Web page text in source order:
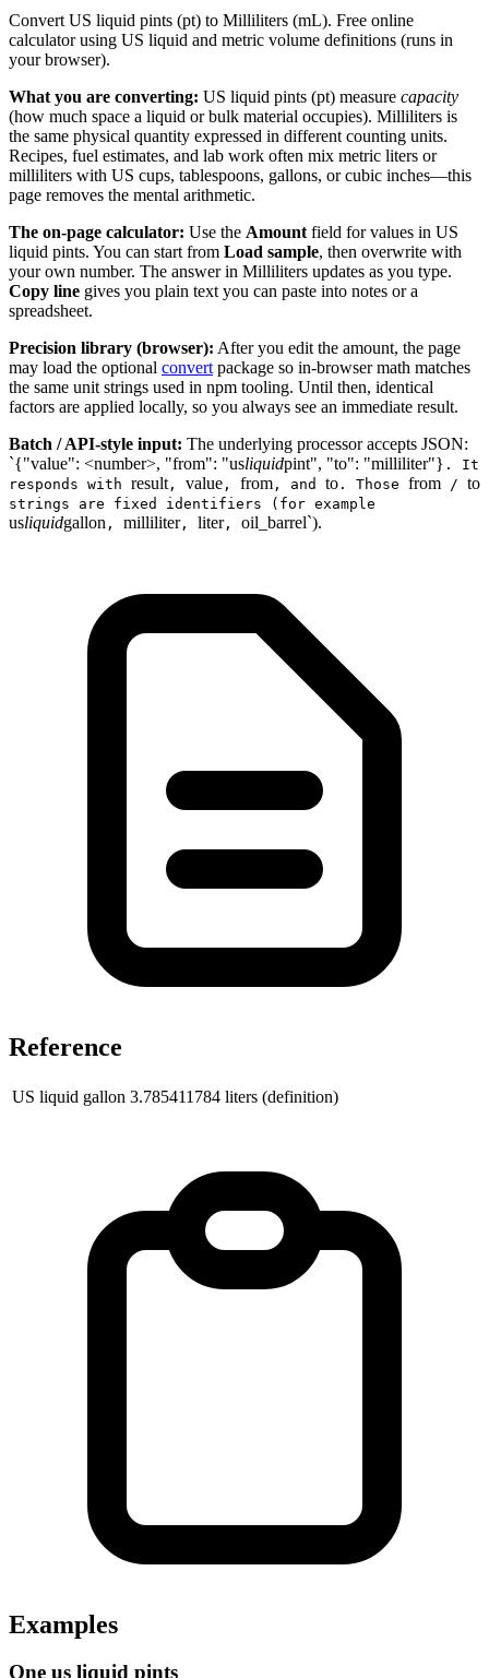
Convert US liquid pints (pt) to Milliliters (mL). Free online
calculator using US liquid and metric volume definitions (runs in
your browser).
What you are converting: US liquid pints (pt) measure capacity
(how much space a liquid or bulk material occupies). Milliliters is
the same physical quantity expressed in different counting units.
Recipes, fuel estimates, and lab work often mix metric liters or
milliliters with US cups, tablespoons, gallons, or cubic inches—this
page removes the mental arithmetic.
The on-page calculator: Use the Amount field for values in US
liquid pints. You can start from Load sample, then overwrite with
your own number. The answer in Milliliters updates as you type.
Copy line gives you plain text you can paste into notes or a
spreadsheet.
Precision library (browser): After you edit the amount, the page
may load the optional convert package so in-browser math matches
the same unit strings used in npm tooling. Until then, identical
factors are applied locally, so you always see an immediate result.
Batch / API-style input: The underlying processor accepts JSON:
`{"value": <number>, "from": "usliquidpint", "to": "milliliter"} . It
responds with result , value , from , and to . Those from / to
strings are fixed identifiers (for example
usliquidgallon , milliliter, liter, oil_barrel`).
Reference
US liquid gallon 3.785411784 liters (definition)
Examples
One us liquid pints